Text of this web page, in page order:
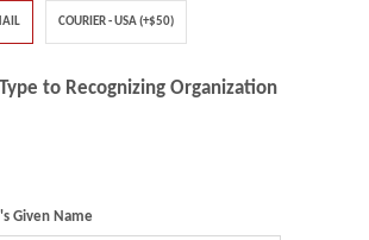
COURIER - USA (+$50)
to Recognizing Organization
Given Name